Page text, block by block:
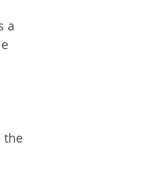
a
the